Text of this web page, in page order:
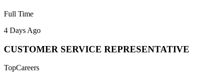
Full Time
4 Days Ago
CUSTOMER SERVICE REPRESENTATIVE
TopCareers